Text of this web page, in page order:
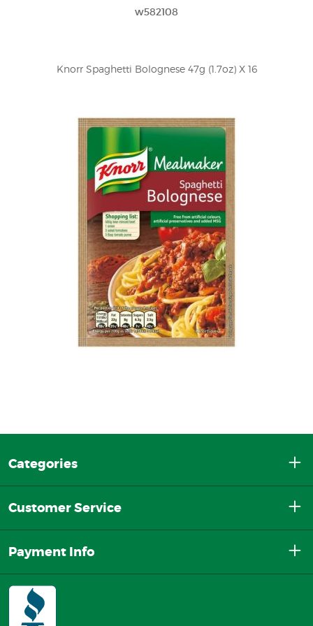
w582108
Knorr Spaghetti Bolognese 47g (1.7oz) X 16
Categories
Customer Service
Payment Info